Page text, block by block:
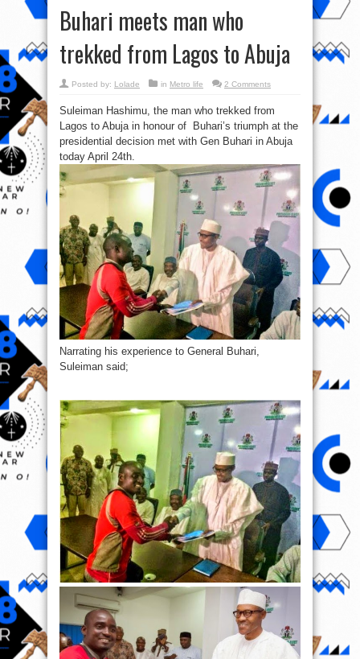
Buhari meets man who
trekked from Lagos to Abuja
Posted by: Lolade in Metro life 2 Comments
Suleiman Hashimu, the man who trekked from
Lagos to Abuja in honour of Buhari’s triumph at the
presidential decision met with Gen Buhari in Abuja
today April 24th.
Narrating his experience to General Buhari,
Suleiman said;